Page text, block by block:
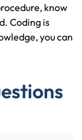
know
Coding is
you can